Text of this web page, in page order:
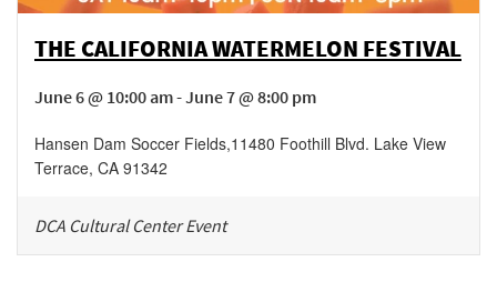
THE CALIFORNIA WATERMELON FESTIVAL
June 6 @ 10:00 am - June 7 @ 8:00 pm
Hansen Dam Soccer Fields,11480 Foothill Blvd. Lake View
Terrace, CA 91342
DCA Cultural Center Event